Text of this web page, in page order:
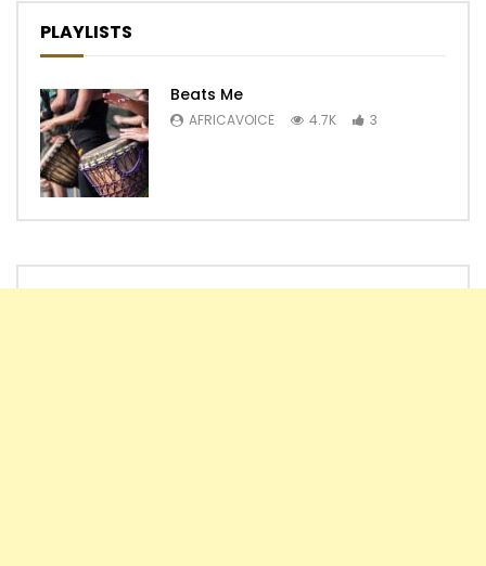
PLAYLISTS
Beats Me
AFRICAVOICE 4.7K 3